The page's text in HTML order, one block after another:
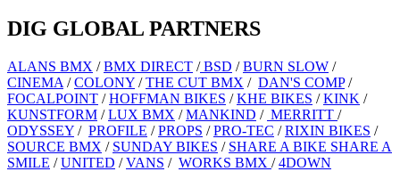
DIG GLOBAL PARTNERS
ALANS BMX /BMX DIRECT /BSD /BURN SLOW /
CINEMA /COLONY /THE CUT BMX / DAN'S COMP/
FOCALPOINT /HOFFMAN BIKES /KHE BIKES /KINK /
KUNSTFORM /LUX BMX /MANKIND / MERRITT /
ODYSSEY / PROFILE /PROPS /PRO-TEC /RIXIN BIKES /
SOURCE BMX / SUNDAY BIKES / SHARE A BIKE SHARE A
SMILE /UNITED /VANS / WORKS BMX /4DOWN